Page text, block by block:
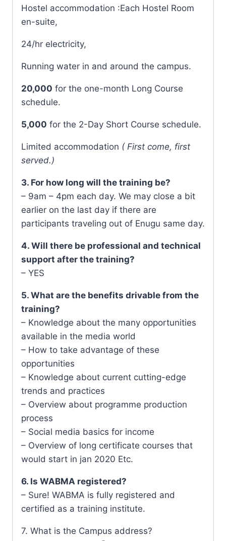
Hostel accommodation :Each Hostel Room
en-suite,
24/hr electricity,
Running water in and around the campus.
20,000 for the one-month Long Course
schedule.
5,000 for the 2-Day Short Course schedule.
Limited accommodation ( First come, first
served.)
3. For how long will the training be?
– 9am – 4pm each day. We may close a bit
earlier on the last day if there are
participants traveling out of Enugu same day.
4. Will there be professional and technical
support after the training?
– YES
5. What are the benefits drivable from the
training?
– Knowledge about the many opportunities
available in the media world
– How to take advantage of these
opportunities
– Knowledge about current cutting-edge
trends and practices
– Overview about programme production
process
– Social media basics for income
– Overview of long certificate courses that
would start in jan 2020 Etc.
6. Is WABMA registered?
– Sure! WABMA is fully registered and
certified as a training institute.
7. What is the Campus address?